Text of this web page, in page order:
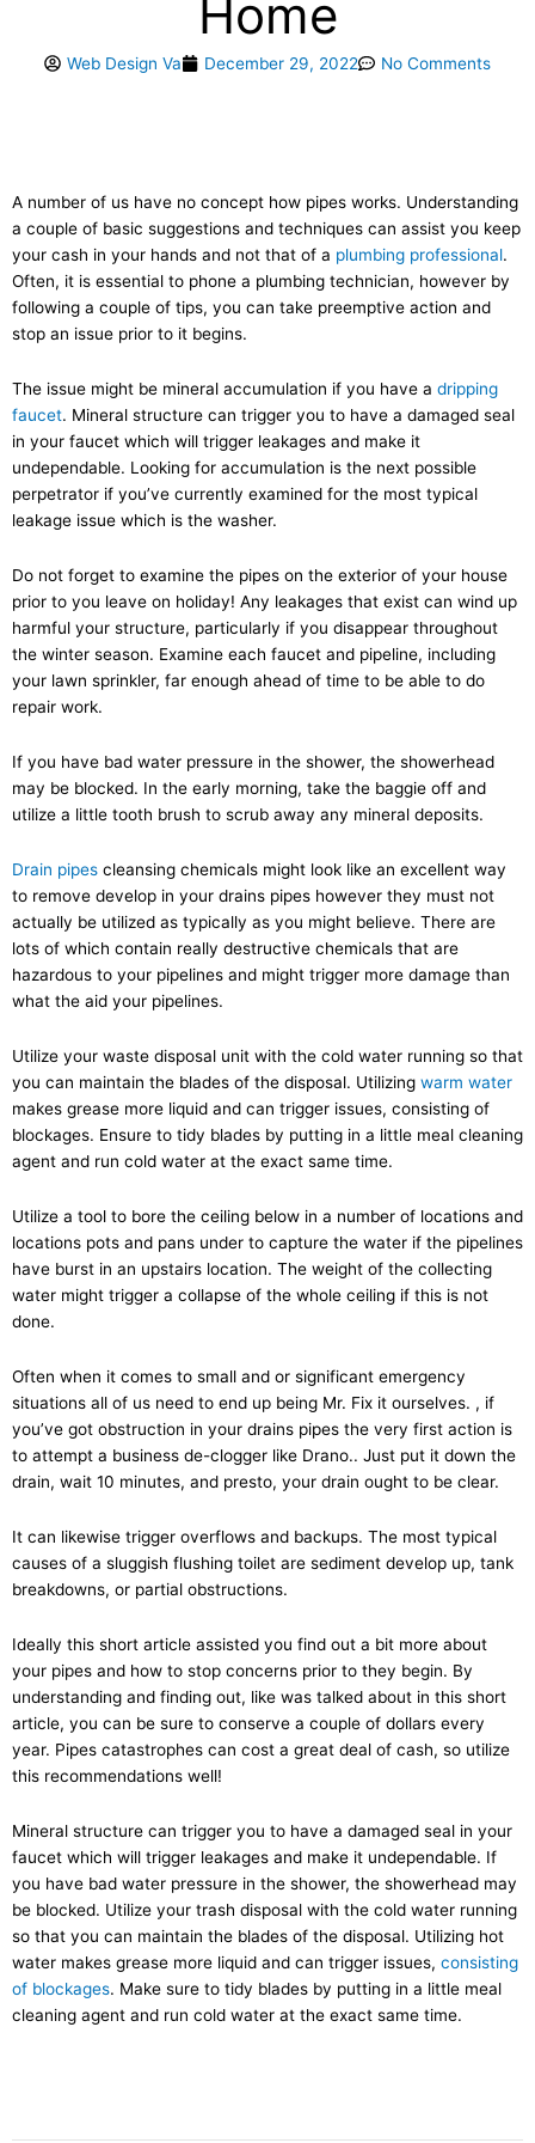
Home
Web Design Va December 29, 2022 No Comments
A number of us have no concept how pipes works. Understanding
a couple of basic suggestions and techniques can assist you keep
your cash in your hands and not that of a plumbing professional.
Often, it is essential to phone a plumbing technician, however by
following a couple of tips, you can take preemptive action and
stop an issue prior to it begins.
The issue might be mineral accumulation if you have a dripping
faucet. Mineral structure can trigger you to have a damaged seal
in your faucet which will trigger leakages and make it
undependable. Looking for accumulation is the next possible
perpetrator if you’ve currently examined for the most typical
leakage issue which is the washer.
Do not forget to examine the pipes on the exterior of your house
prior to you leave on holiday! Any leakages that exist can wind up
harmful your structure, particularly if you disappear throughout
the winter season. Examine each faucet and pipeline, including
your lawn sprinkler, far enough ahead of time to be able to do
repair work.
If you have bad water pressure in the shower, the showerhead
may be blocked. In the early morning, take the baggie off and
utilize a little tooth brush to scrub away any mineral deposits.
Drain pipes cleansing chemicals might look like an excellent way
to remove develop in your drains pipes however they must not
actually be utilized as typically as you might believe. There are
lots of which contain really destructive chemicals that are
hazardous to your pipelines and might trigger more damage than
what the aid your pipelines.
Utilize your waste disposal unit with the cold water running so that
you can maintain the blades of the disposal. Utilizing warm water
makes grease more liquid and can trigger issues, consisting of
blockages. Ensure to tidy blades by putting in a little meal cleaning
agent and run cold water at the exact same time.
Utilize a tool to bore the ceiling below in a number of locations and
locations pots and pans under to capture the water if the pipelines
have burst in an upstairs location. The weight of the collecting
water might trigger a collapse of the whole ceiling if this is not
done.
Often when it comes to small and or significant emergency
situations all of us need to end up being Mr. Fix it ourselves. , if
you’ve got obstruction in your drains pipes the very first action is
to attempt a business de-clogger like Drano.. Just put it down the
drain, wait 10 minutes, and presto, your drain ought to be clear.
It can likewise trigger overflows and backups. The most typical
causes of a sluggish flushing toilet are sediment develop up, tank
breakdowns, or partial obstructions.
Ideally this short article assisted you find out a bit more about
your pipes and how to stop concerns prior to they begin. By
understanding and finding out, like was talked about in this short
article, you can be sure to conserve a couple of dollars every
year. Pipes catastrophes can cost a great deal of cash, so utilize
this recommendations well!
Mineral structure can trigger you to have a damaged seal in your
faucet which will trigger leakages and make it undependable. If
you have bad water pressure in the shower, the showerhead may
be blocked. Utilize your trash disposal with the cold water running
so that you can maintain the blades of the disposal. Utilizing hot
water makes grease more liquid and can trigger issues, consisting
of blockages. Make sure to tidy blades by putting in a little meal
cleaning agent and run cold water at the exact same time.